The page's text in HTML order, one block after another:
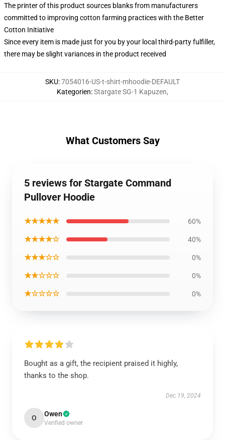
The printer of this product sources blanks from manufacturers
committed to improving cotton farming practices with the Better
Cotton Initiative
Since every item is made just for you by your local third-party fulfiller,
there may be slight variances in the product received
SKU:7054016-US-t-shirt-mhoodie-DEFAULT
Kategorien:Stargate SG-1 Kapuzen,
What Customers Say
5 reviews for Stargate Command
Pullover Hoodie
★★★★★ 60%
★★★★☆ 40%
★★★☆☆ 0%
★★☆☆☆ 0%
★☆☆☆☆ 0%
Bought as a gift, the recipient praised it highly,
thanks to the shop.
Dec 19, 2024
O Owen
Verified owner